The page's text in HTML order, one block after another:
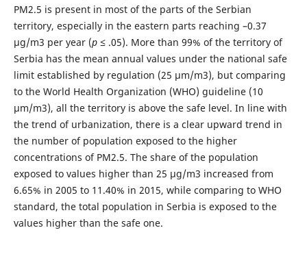
PM2.5 is present in most of the parts of the Serbian
territory, especially in the eastern parts reaching –0.37
μg/m3 per year (p ≤ .05). More than 99% of the territory of
Serbia has the mean annual values under the national safe
limit established by regulation (25 μm/m3), but comparing
to the World Health Organization (WHO) guideline (10
μm/m3), all the territory is above the safe level. In line with
the trend of urbanization, there is a clear upward trend in
the number of population exposed to the higher
concentrations of PM2.5. The share of the population
exposed to values higher than 25 μg/m3 increased from
6.65% in 2005 to 11.40% in 2015, while comparing to WHO
standard, the total population in Serbia is exposed to the
values higher than the safe one.